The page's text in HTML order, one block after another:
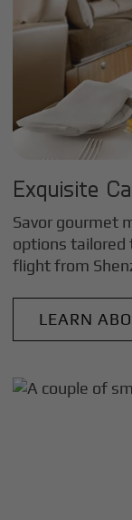
Exquisite
Savor gourmet
options tailored
flight from
LEARN